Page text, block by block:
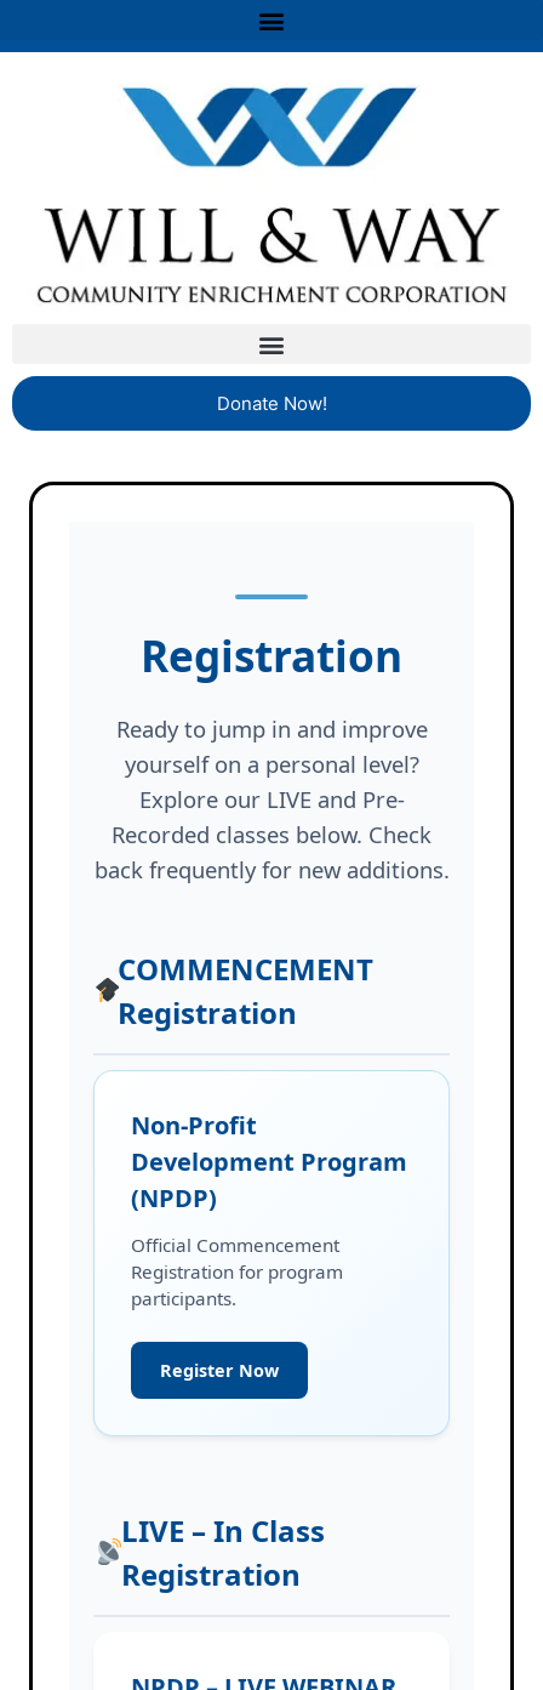
Donate Now!
Registration
Ready to jump in and improve
yourself on a personal level?
Explore our LIVE and Pre-
Recorded classes below. Check
back frequently for new additions.
COMMENCEMENT
Registration
Non-Profit
Development Program
(NPDP)
Official Commencement
Registration for program
participants.
Register Now
LIVE – In Class
Registration